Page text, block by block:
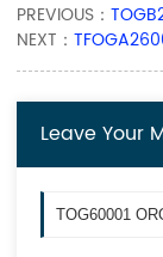
PREVIOUS：
NEXT：
Leave Your